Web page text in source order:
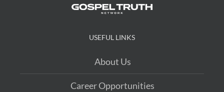
USEFUL LINKS
About Us
Career Opportunities